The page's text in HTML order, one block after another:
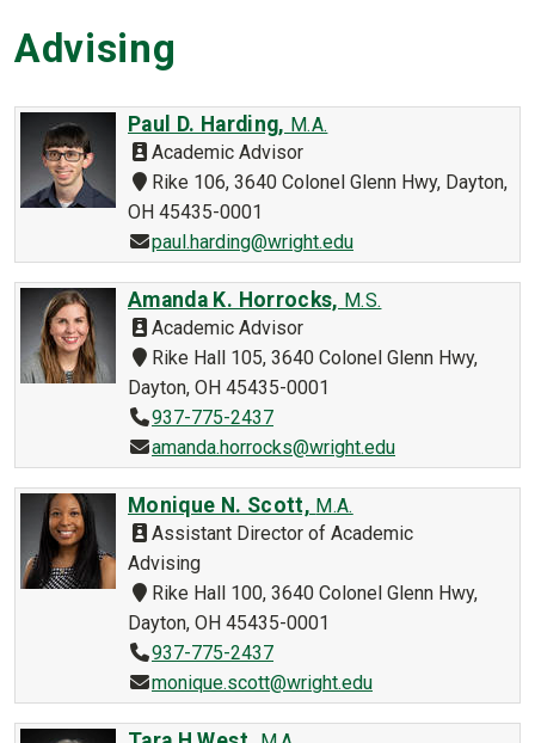
Advising
Paul D. Harding, M.A.
Academic Advisor
Rike 106, 3640 Colonel Glenn Hwy, Dayton,
OH 45435-0001
paul.harding@wright.edu
Amanda K. Horrocks, M.S.
Academic Advisor
Rike Hall 105, 3640 Colonel Glenn Hwy,
Dayton, OH 45435-0001
937-775-2437
amanda.horrocks@wright.edu
Monique N. Scott, M.A.
Assistant Director of Academic
Advising
Rike Hall 100, 3640 Colonel Glenn Hwy,
Dayton, OH 45435-0001
937-775-2437
monique.scott@wright.edu